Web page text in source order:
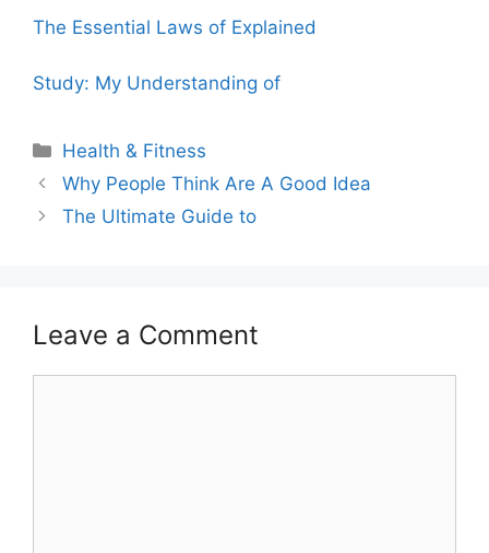
The Essential Laws of Explained
Study: My Understanding of
Categories
Health & Fitness
Why People Think Are A Good Idea
The Ultimate Guide to
Leave a Comment